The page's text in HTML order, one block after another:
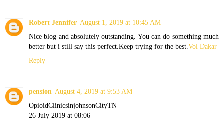
Robert Jennifer August 1, 2019 at 10:45 AM
Nice blog and absolutely outstanding. You can do something much
better but i still say this perfect.Keep trying for the best. Vol Dakar
Reply
pension August 4, 2019 at 9:53 AM
OpioidClinicsinjohnsonCityTN
26 July 2019 at 08:06